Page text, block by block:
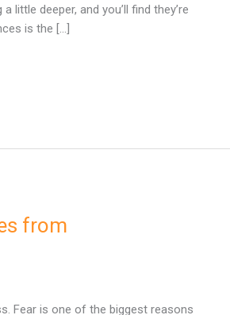
little deeper, and you’ll find they’re
is the […]
from
Fear is one of the biggest reasons